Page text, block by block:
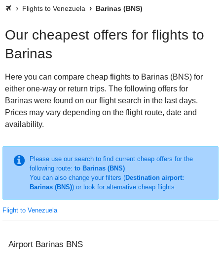
Flights to Venezuela Barinas (BNS)
Our cheapest offers for flights to
Barinas
Here you can compare cheap flights to Barinas (BNS) for
either one-way or return trips. The following offers for
Barinas were found on our flight search in the last days.
Prices may vary depending on the flight route, date and
availability.
Please use our search to find current cheap offers for the
following route: to Barinas (BNS)
You can also change your filters (Destination airport:
Barinas (BNS)) or look for alternative cheap flights.
Flight to Venezuela
Airport Barinas BNS